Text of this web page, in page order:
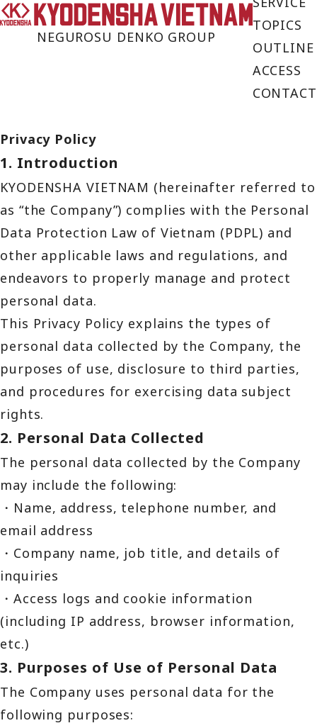
NEGUROSU DENKO GROUP
TOPICS
OUTLINE
ACCESS
CONTACT
Privacy Policy
1. Introduction
KYODENSHA VIETNAM (hereinafter referred to
as “the Company”) complies with the Personal
Data Protection Law of Vietnam (PDPL) and
other applicable laws and regulations, and
endeavors to properly manage and protect
personal data.
This Privacy Policy explains the types of
personal data collected by the Company, the
purposes of use, disclosure to third parties,
and procedures for exercising data subject
rights.
2. Personal Data Collected
The personal data collected by the Company
may include the following:
・Name, address, telephone number, and
email address
・Company name, job title, and details of
inquiries
・Access logs and cookie information
(including IP address, browser information,
etc.)
3. Purposes of Use of Personal Data
The Company uses personal data for the
following purposes: